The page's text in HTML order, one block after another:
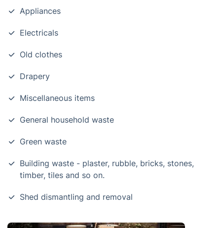
Appliances
Electricals
Old clothes
Drapery
Miscellaneous items
General household waste
Green waste
Building waste - plaster, rubble, bricks, stones,
timber, tiles and so on.
Shed dismantling and removal